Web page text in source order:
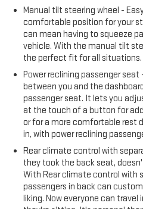
Manual tilt steering wheel -
comfortable position for your
can mean having to squeeze
vehicle. With the manual tilt
the perfect fit for all situations.
Power reclining passenger
between you and the
passenger seat. It lets you
at the touch of a button for
or for a more comfortable rest
in, with power reclining
Rear climate control with
they took the back seat,
With Rear climate control with
passengers in back can
liking. Now everyone can